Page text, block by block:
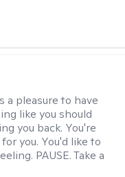
a pleasure to have
like you should
you back. You're
you. You'd like to
PAUSE. Take a